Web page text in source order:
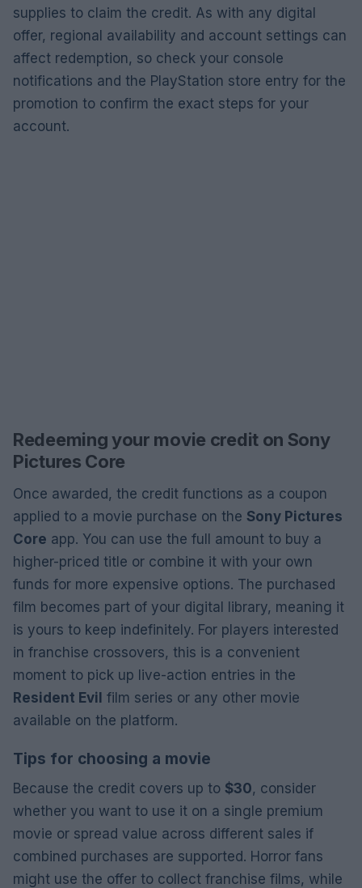
supplies to claim the credit. As with any digital
offer, regional availability and account settings can
affect redemption, so check your console
notifications and the PlayStation store entry for the
promotion to confirm the exact steps for your
account.
Redeeming your movie credit on Sony
Pictures Core
Once awarded, the credit functions as a coupon
applied to a movie purchase on the Sony Pictures
Core app. You can use the full amount to buy a
higher-priced title or combine it with your own
funds for more expensive options. The purchased
film becomes part of your digital library, meaning it
is yours to keep indefinitely. For players interested
in franchise crossovers, this is a convenient
moment to pick up live-action entries in the
Resident Evil film series or any other movie
available on the platform.
Tips for choosing a movie
Because the credit covers up to $30, consider
whether you want to use it on a single premium
movie or spread value across different sales if
combined purchases are supported. Horror fans
might use the offer to collect franchise films, while